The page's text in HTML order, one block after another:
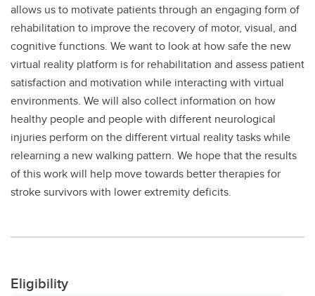
allows us to motivate patients through an engaging form of
rehabilitation to improve the recovery of motor, visual, and
cognitive functions. We want to look at how safe the new
virtual reality platform is for rehabilitation and assess patient
satisfaction and motivation while interacting with virtual
environments. We will also collect information on how
healthy people and people with different neurological
injuries perform on the different virtual reality tasks while
relearning a new walking pattern. We hope that the results
of this work will help move towards better therapies for
stroke survivors with lower extremity deficits.
Eligibility